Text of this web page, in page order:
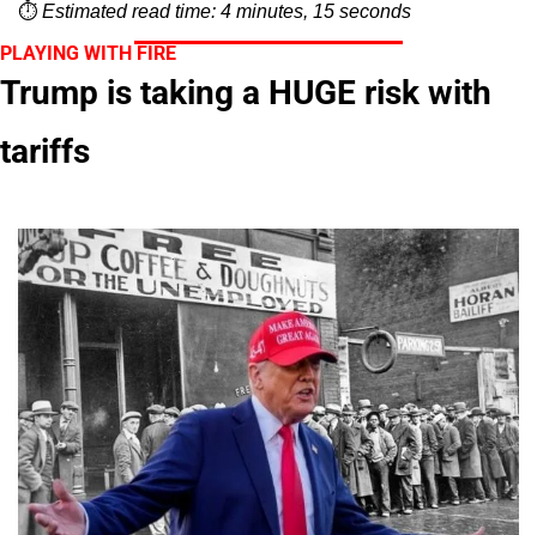
⏱️ Estimated read time: 4 minutes, 15 seconds
PLAYING WITH FIRE
Trump is taking a HUGE risk with
tariffs